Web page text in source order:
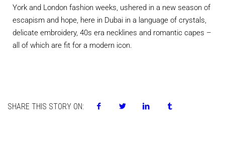
York and London fashion weeks, ushered in a new season of
escapism and hope, here in Dubai in a language of crystals,
delicate embroidery, 40s era necklines and romantic capes –
all of which are fit for a modern icon.
SHARE THIS STORY ON: